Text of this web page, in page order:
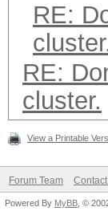
RE:
RE:
cluster.
View a Printable
Forum Team
Powered By MyBB , ©